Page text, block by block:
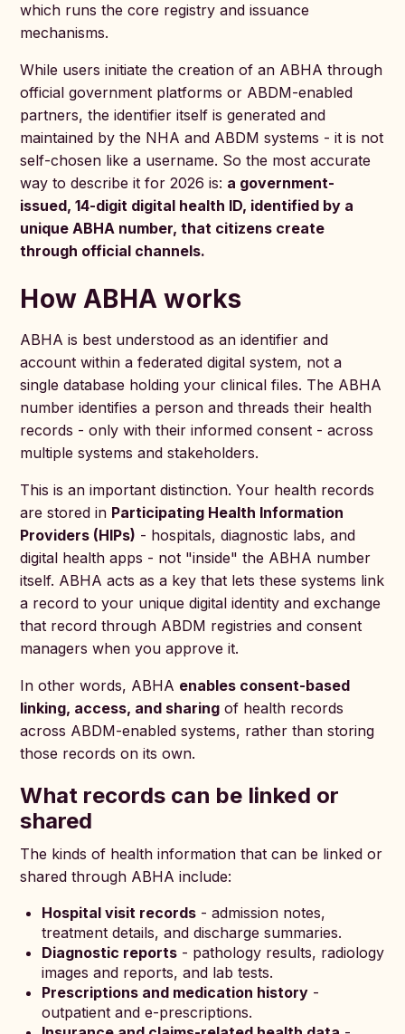
which runs the core registry and issuance
mechanisms.
While users initiate the creation of an ABHA through
official government platforms or ABDM-enabled
partners, the identifier itself is generated and
maintained by the NHA and ABDM systems - it is not
self-chosen like a username. So the most accurate
way to describe it for 2026 is: a government-
issued, 14-digit digital health ID, identified by a
unique ABHA number, that citizens create
through official channels.
How ABHA works
ABHA is best understood as an identifier and
account within a federated digital system, not a
single database holding your clinical files. The ABHA
number identifies a person and threads their health
records - only with their informed consent - across
multiple systems and stakeholders.
This is an important distinction. Your health records
are stored in Participating Health Information
Providers (HIPs) - hospitals, diagnostic labs, and
digital health apps - not "inside" the ABHA number
itself. ABHA acts as a key that lets these systems link
a record to your unique digital identity and exchange
that record through ABDM registries and consent
managers when you approve it.
In other words, ABHA enables consent-based
linking, access, and sharing of health records
across ABDM-enabled systems, rather than storing
those records on its own.
What records can be linked or
shared
The kinds of health information that can be linked or
shared through ABHA include:
Hospital visit records - admission notes,
treatment details, and discharge summaries.
Diagnostic reports - pathology results, radiology
images and reports, and lab tests.
Prescriptions and medication history -
outpatient and e-prescriptions.